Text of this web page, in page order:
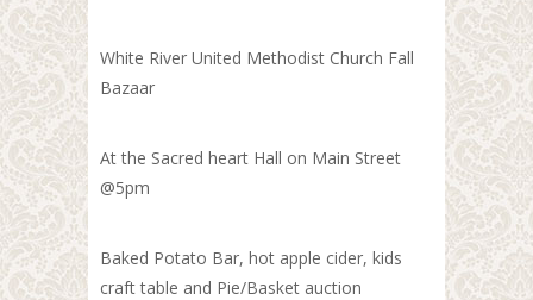
White River United Methodist Church Fall
Bazaar
At the Sacred heart Hall on Main Street
@5pm
Baked Potato Bar, hot apple cider, kids
craft table and Pie/Basket auction